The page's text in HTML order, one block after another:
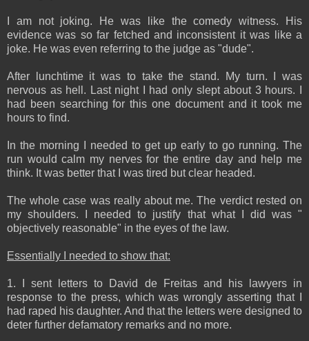
I am not joking. He was like the comedy witness. His
evidence was so far fetched and inconsistent it was like a
joke. He was even referring to the judge as "dude".
After lunchtime it was to take the stand. My turn. I was
nervous as hell. Last night I had only slept about 3 hours. I
had been searching for this one document and it took me
hours to find.
In the morning I needed to get up early to go running. The
run would calm my nerves for the entire day and help me
think. It was better that I was tired but clear headed.
The whole case was really about me. The verdict rested on
my shoulders. I needed to justify that what I did was "
objectively reasonable" in the eyes of the law.
Essentially I needed to show that:
1. I sent letters to David de Freitas and his lawyers in
response to the press, which was wrongly asserting that I
had raped his daughter. And that the letters were designed to
deter further defamatory remarks and no more.